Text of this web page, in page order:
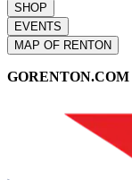
SHOP
EVENTS
MAP OF RENTON
GORENTON.COM